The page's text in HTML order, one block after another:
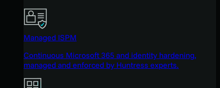
Managed ISPM
Continuous Microsoft 365 and identity hardening,
managed and enforced by Huntress experts.